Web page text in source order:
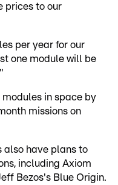
prices to our
per year for our
one module will be
in space by
missions on
also have plans to
including Axiom
Bezos's Blue Origin.